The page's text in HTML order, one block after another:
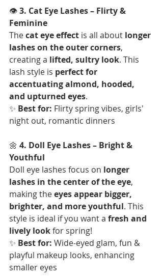
👁 3. Cat Eye Lashes – Flirty &
Feminine
The cat eye effect is all about longer
lashes on the outer corners,
creating a lifted, sultry look. This
lash style is perfect for
accentuating almond, hooded,
and upturned eyes.
✨ Best for: Flirty spring vibes, girls'
night out, romantic dinners
🌼 4. Doll Eye Lashes – Bright &
Youthful
Doll eye lashes focus on longer
lashes in the center of the eye,
making the eyes appear bigger,
brighter, and more youthful. This
style is ideal if you want a fresh and
lively look for spring!
✨ Best for: Wide-eyed glam, fun &
playful makeup looks, enhancing
smaller eyes